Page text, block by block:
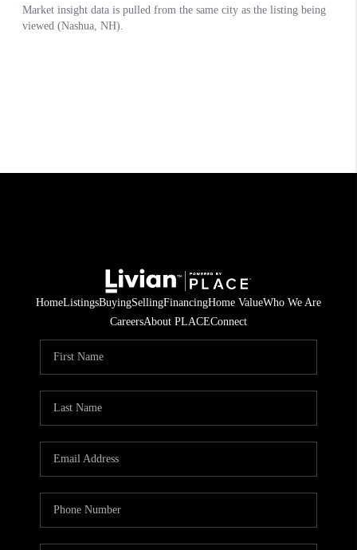
HomeListingsBuyingSellingFinancingHome ValueWho We Are
CareersAbout PLACEConnect